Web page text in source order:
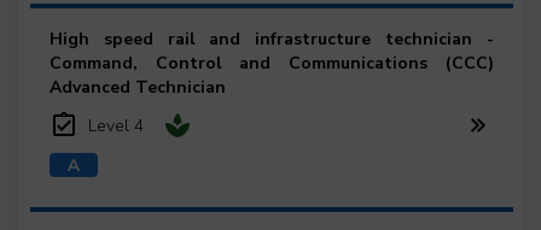
High speed rail and infrastructure technician -
Command, Control and Communications (CCC)
Advanced Technician
Level 4